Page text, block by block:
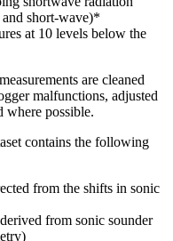
short-wave)*
at 10 levels below the
are cleaned
malfunctions, adjusted
where possible.
contains the following
from the shifts in sonic
from sonic sounder